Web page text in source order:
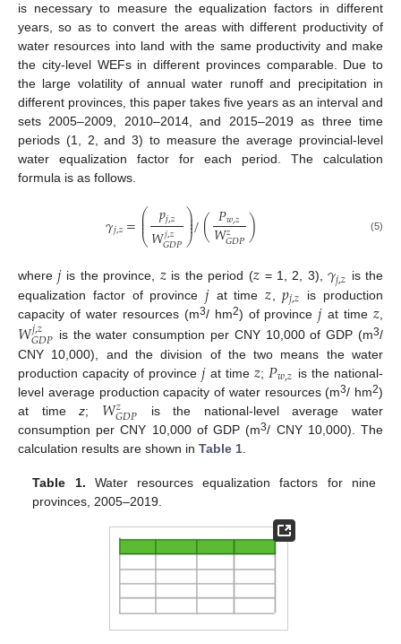
is necessary to measure the equalization factors in different
years, so as to convert the areas with different productivity of
water resources into land with the same productivity and make
the city-level WEFs in different provinces comparable. Due to
the large volatility of annual water runoff and precipitation in
different provinces, this paper takes five years as an interval and
sets 2005–2009, 2010–2014, and 2015–2019 as three time
periods (1, 2, and 3) to measure the average provincial-level
water equalization factor for each period. The calculation
formula is as follows.
𝛾𝑗,𝑧=⎛
⎝
⎜
⎜
⎜ 𝑝𝑗,𝑧
𝑊𝑗,𝑧
𝐺𝐷𝑃
⎞
⎠
⎟
⎟
⎟/(𝑃𝑤,𝑧
𝑊𝑧
𝐺𝐷𝑃) (5)
where𝑗 is the province, 𝑧 is the period (𝑧 = 1, 2, 3),𝛾𝑗,𝑧 is the
equalization factor of province𝑗at time𝑧 ,𝑝𝑗,𝑧 is production
capacity of water resources (m3/ hm2) of province𝑗at time 𝑧,
𝑊𝑗,𝑧
𝐺𝐷𝑃 is the water consumption per CNY 10,000 of GDP (m3/
CNY 10,000), and the division of the two means the water
production capacity of province𝑗at time𝑧; 𝑃𝑤,𝑧 is the national-
level average production capacity of water resources (m3/ hm2)
at timez; 𝑊𝑧
𝐺𝐷𝑃 is the national-level average water
consumption per CNY 10,000 of GDP (m3/ CNY 10,000). The
calculation results are shown in Table 1
Table 1. Water resources equalization factors for nine
provinces, 2005–2019.